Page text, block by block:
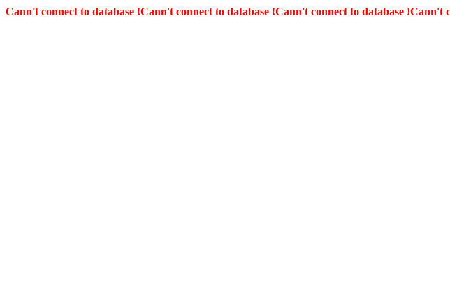
Cann't connect to database !Cann't connect to database !Cann't connect to database !Cann't